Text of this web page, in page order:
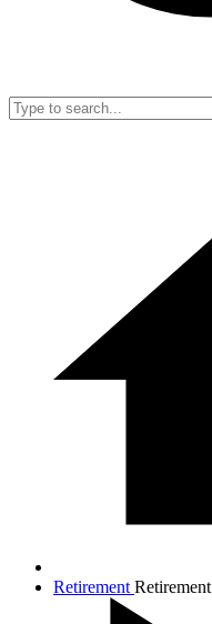
Retirement Retirement